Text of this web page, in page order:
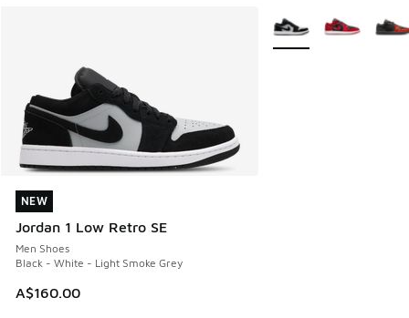
NEW
Jordan 1 Low Retro SE
Men Shoes
Black - White - Light Smoke Grey
A$160.00
NEW
More Colors Available